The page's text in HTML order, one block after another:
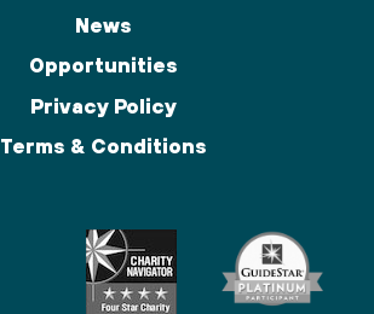
News
Opportunities
Privacy Policy
Terms & Conditions